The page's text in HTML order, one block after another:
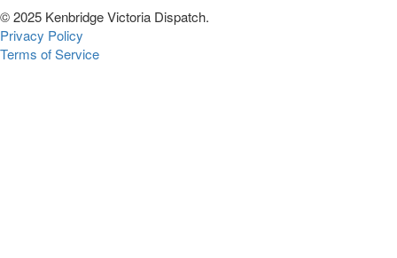
© 2025 Kenbridge Victoria Dispatch.
Privacy Policy
Terms of Service